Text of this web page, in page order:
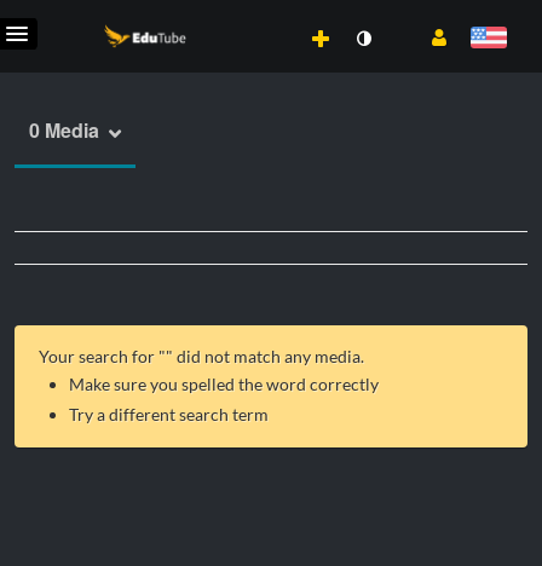
0 Media
Your search for "" did not match any media.
Make sure you spelled the word correctly
Try a different search term